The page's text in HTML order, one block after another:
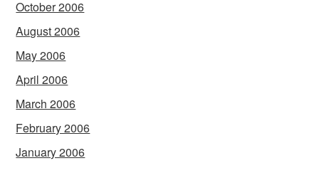
October 2006
August 2006
May 2006
April 2006
March 2006
February 2006
January 2006